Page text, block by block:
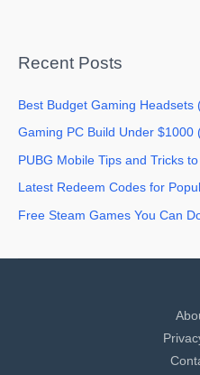
Recent Posts
Best Budget Gaming Headsets
Gaming PC Build Under $1000
PUBG Mobile Tips and Tricks
Latest Redeem Codes for
Free Steam Games You Can